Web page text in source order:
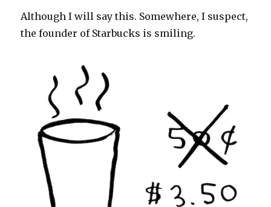
Although I will say this. Somewhere, I suspect,
the founder of Starbucks is smiling.